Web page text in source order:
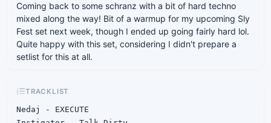
Coming back to some schranz with a bit of hard techno
mixed along the way! Bit of a warmup for my upcoming Sly
Fest set next week, though I ended up going fairly hard lol.
Quite happy with this set, considering I didn't prepare a
setlist for this at all.
TRACKLIST
Nedaj - EXECUTE